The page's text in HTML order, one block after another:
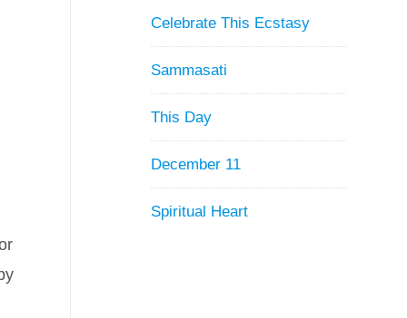
Celebrate This Ecstasy
Sammasati
This Day
December 11
Spiritual Heart